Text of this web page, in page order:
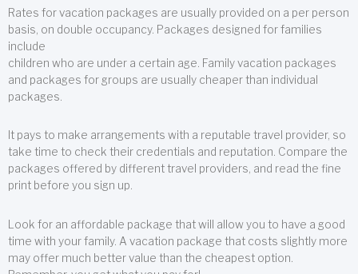
Rates for vacation packages are usually provided on a per person
basis, on double occupancy. Packages designed for families
include
children who are under a certain age. Family vacation packages
and packages for groups are usually cheaper than individual
packages.
It pays to make arrangements with a reputable travel provider, so
take time to check their credentials and reputation. Compare the
packages offered by different travel providers, and read the fine
print before you sign up.
Look for an affordable package that will allow you to have a good
time with your family. A vacation package that costs slightly more
may offer much better value than the cheapest option.